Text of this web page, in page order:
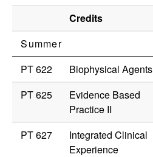
Credits
Summer
PT 622
Biophysical Agents
PT 625
Evidence Based
Practice II
PT 627
Integrated Clinical
Experience